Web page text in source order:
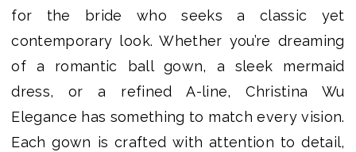
for the bride who seeks a classic yet
contemporary look. Whether you’re dreaming
of a romantic ball gown, a sleek mermaid
dress, or a refined A-line, Christina Wu
Elegance has something to match every vision.
Each gown is crafted with attention to detail,